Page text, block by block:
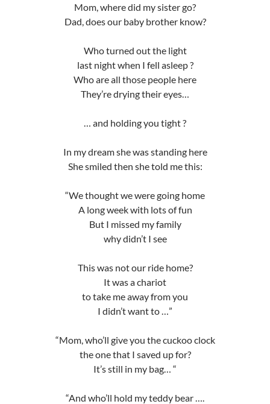
Mom, where did my sister go?
Dad, does our baby brother know?
Who turned out the light
last night when I fell asleep ?
Who are all those people here
They’re drying their eyes…
… and holding you tight ?
In my dream she was standing here
She smiled then she told me this:
“We thought we were going home
A long week with lots of fun
But I missed my family
why didn’t I see
This was not our ride home?
It was a chariot
to take me away from you
I didn’t want to …”
“Mom, who’ll give you the cuckoo clock
the one that I saved up for?
It’s still in my bag… “
“And who’ll hold my teddy bear ….